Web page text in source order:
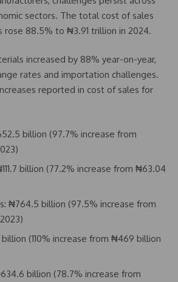
sectors. The total cost of sales
rose 88.5% to ₦3.91 trillion in 2024.
increased by 88% year-on-year,
rates and importation challenges.
reported in cost of sales for
billion (97.7% increase from
billion (77.2% increase from ₦63.04
₦764.5 billion (97.5% increase from
(110% increase from ₦469 billion
billion (78.7% increase from